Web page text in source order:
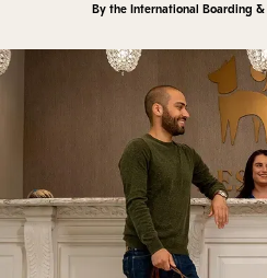
By the International Boarding &